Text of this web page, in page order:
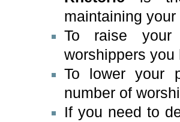
maintaining
To raise your
worshippers you
To lower your
number of
If you need to